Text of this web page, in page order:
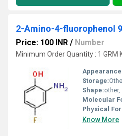
2-Amino-4-fluorophenol
Price: 100 INR / Number
Minimum Order Quantity : 1 GRM
Storage:Other,
Shape:other,
Molecular
Physical
Know More